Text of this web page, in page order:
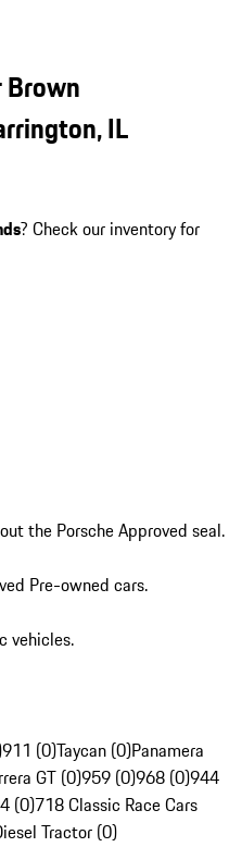
Brown
IL
? Check our inventory for
the Porsche Approved seal.
Pre-owned cars.
vehicles.
911 (0)Taycan (0)Panamera
GT (0)959 (0)968 (0)944
(0)718 Classic Race Cars
Tractor (0)